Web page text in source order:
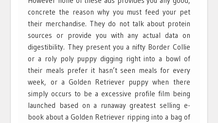
concrete the reason why you must feed your pet
their merchandise. They do not talk about protein
sources or provide you with any actual data on
digestibility. They present you a nifty Border Collie
or a roly poly puppy digging right into a bowl of
their meals prefer it hasn’t seen meals for every
week, or a Golden Retriever puppy when there
simply occurs to be a excessive profile film being
launched based on a runaway greatest selling e-
book about a Golden Retriever ripping into a bag of